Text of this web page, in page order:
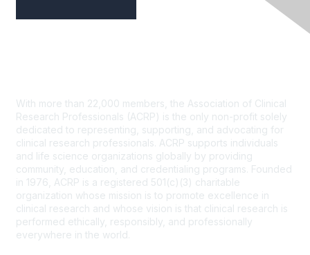
With more than 22,000 members, the Association of Clinical
Research Professionals (ACRP) is the only non-profit solely
dedicated to representing, supporting, and advocating for
clinical research professionals. ACRP supports individuals
and life science organizations globally by providing
community, education, and credentialing programs. Founded
in 1976, ACRP is a registered 501(c)(3) charitable
organization whose mission is to promote excellence in
clinical research and whose vision is that clinical research is
performed ethically, responsibly, and professionally
everywhere in the world.